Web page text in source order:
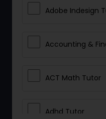
Adobe Indesign
Accounting &
ACT Math Tutor
Adhd Tutor